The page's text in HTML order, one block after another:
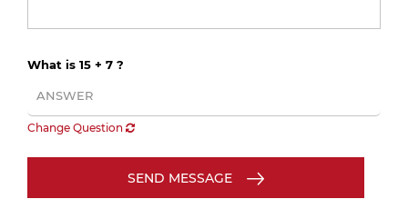
What is 15 + 7 ?
Change Question
SEND MESSAGE